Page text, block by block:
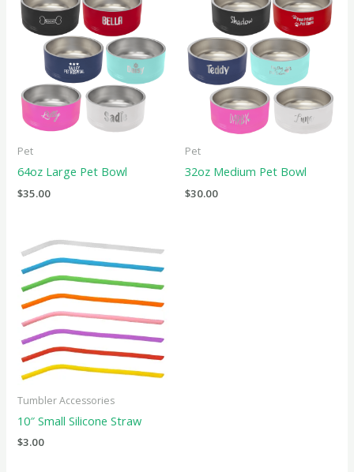
Pet
64oz Large Pet Bowl
$35.00
Pet
32oz Medium Pet Bowl
$30.00
Tumbler Accessories
10″ Small Silicone Straw
$3.00